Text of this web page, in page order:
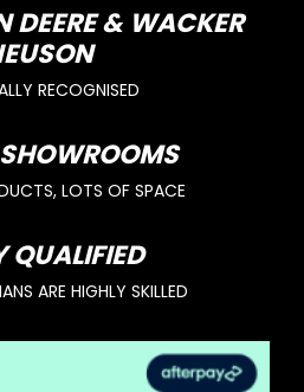
DEERE & WACKER
RECOGNISED
LOTS OF SPACE
QUALIFIED
ARE HIGHLY SKILLED